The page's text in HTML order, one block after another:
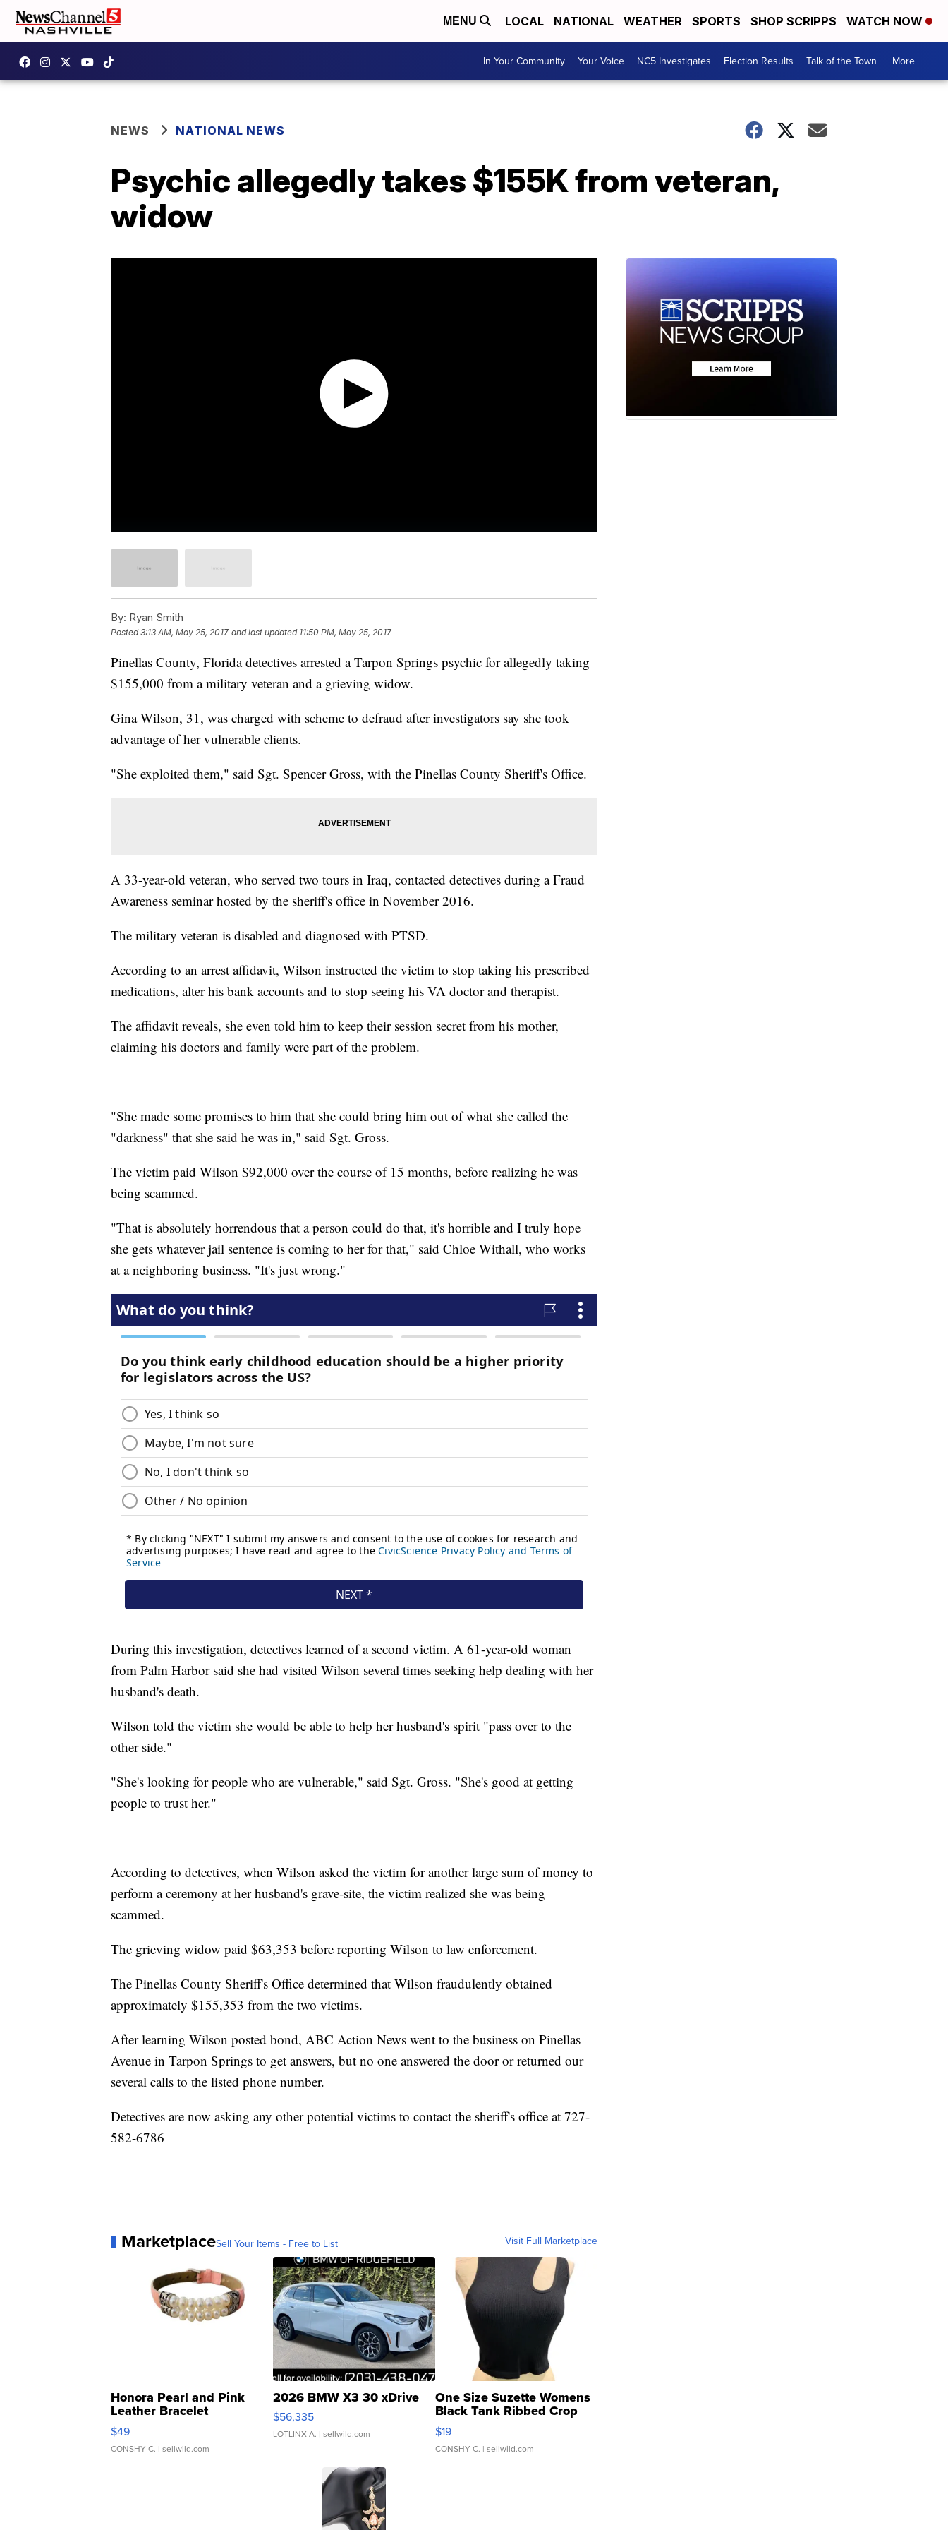
MENU LOCAL NATIONAL WEATHER SPORTS SHOP SCRIPPS WATCH NOW
In Your Community Your Voice NC5 Investigates Election Results Talk of the Town More +
NEWS NATIONAL NEWS
Psychic allegedly takes $155K from veteran,
widow
By: Ryan Smith
Posted3:13 AM, May 25, 2017 and last updated 11:50 PM, May 25, 2017
Pinellas County, Florida detectives arrested a Tarpon Springs psychic for allegedly taking
$155,000 from a military veteran and a grieving widow.
Gina Wilson, 31, was charged with scheme to defraud after investigators say she took
advantage of her vulnerable clients.
"She exploited them," said Sgt. Spencer Gross, with the Pinellas County Sheriff's Office.
A 33-year-old veteran, who served two tours in Iraq, contacted detectives during a Fraud
Awareness seminar hosted by the sheriff's office in November 2016.
The military veteran is disabled and diagnosed with PTSD.
According to an arrest affidavit, Wilson instructed the victim to stop taking his prescribed
medications, alter his bank accounts and to stop seeing his VA doctor and therapist.
The affidavit reveals, she even told him to keep their session secret from his mother,
claiming his doctors and family were part of the problem.
"She made some promises to him that she could bring him out of what she called the
"darkness" that she said he was in," said Sgt. Gross.
The victim paid Wilson $92,000 over the course of 15 months, before realizing he was
being scammed.
"That is absolutely horrendous that a person could do that, it's horrible and I truly hope
she gets whatever jail sentence is coming to her for that," said Chloe Withall, who works
at a neighboring business. "It's just wrong."
During this investigation, detectives learned of a second victim. A 61-year-old woman
from Palm Harbor said she had visited Wilson several times seeking help dealing with her
husband's death.
Wilson told the victim she would be able to help her husband's spirit "pass over to the
other side."
"She's looking for people who are vulnerable," said Sgt. Gross. "She's good at getting
people to trust her."
According to detectives, when Wilson asked the victim for another large sum of money to
perform a ceremony at her husband's grave-site, the victim realized she was being
scammed.
The grieving widow paid $63,353 before reporting Wilson to law enforcement.
The Pinellas County Sheriff's Office determined that Wilson fraudulently obtained
approximately $155,353 from the two victims.
After learning Wilson posted bond, ABC Action News went to the business on Pinellas
Avenue in Tarpon Springs to get answers, but no one answered the door or returned our
several calls to the listed phone number.
Detectives are now asking any other potential victims to contact the sheriff's office at 727-
582-6786
MarketplaceSell Your Items - Free to List Visit Full Marketplace
Honora Pearl and Pink
Leather Bracelet
Adjustable Buckle Clo...
$49
CONSHY C. | sellwild.com
2026 BMW X3 30 xDrive
$56,335
LOTLINX A. | sellwild.com
One Size Suzette Womens
Black Tank Ribbed Crop
Asymmetrical ...
$19
CONSHY C. | sellwild.com